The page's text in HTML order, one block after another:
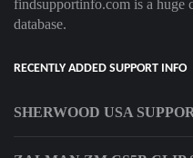
findsupportinfo.com is a huge
database.
RECENTLY ADDED SUPPORT INFO
SHERWOOD USA